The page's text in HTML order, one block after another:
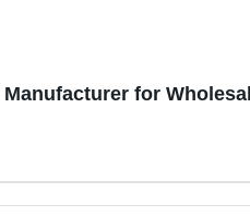
Manufacturer for